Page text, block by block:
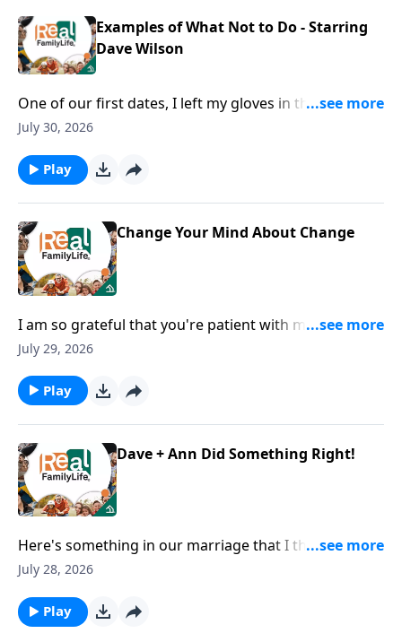
Examples of What Not to Do - Starring
Dave Wilson
One of our first dates, I left my gloves in the
restaurant.
July 30, 2026
Play
Change Your Mind About Change
I am so grateful that you're patient with me when I
lose my phone, my keys, my everything.
July 29, 2026
Play
Dave + Ann Did Something Right!
Here's something in our marriage that I think we did
right.
July 28, 2026
Play